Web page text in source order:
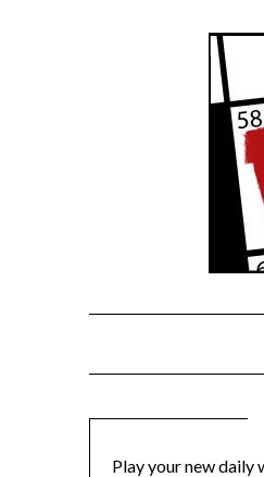
Play your new daily